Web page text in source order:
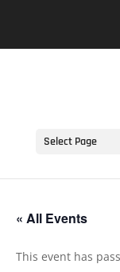
Select Page
« All Events
This event has